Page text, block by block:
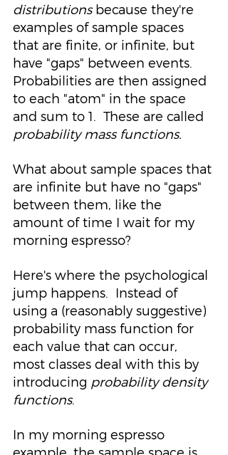
distributions because they're
examples of sample spaces
that are finite, or infinite, but
have "gaps" between events.
Probabilities are then assigned
to each "atom" in the space
and sum to 1.  These are called
probability mass functions.
What about sample spaces that
are infinite but have no "gaps"
between them, like the
amount of time I wait for my
morning espresso?
Here's where the psychological
jump happens.  Instead of
using a (reasonably suggestive)
probability mass function for
each value that can occur,
most classes deal with this by
introducing probability density
functions.
In my morning espresso
example, the sample space is,